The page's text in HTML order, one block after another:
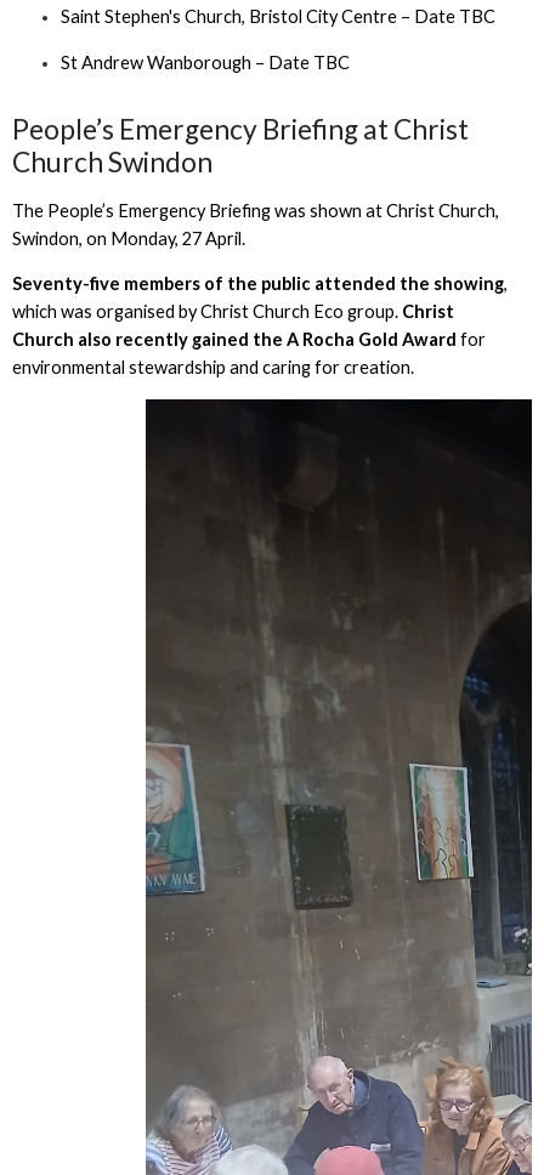
Saint Stephen's Church, Bristol City Centre – Date TBC
St Andrew Wanborough – Date TBC
People’s Emergency Briefing at Christ
Church Swindon
The People’s Emergency Briefing was shown at Christ Church,
Swindon, on Monday, 27 April.
Seventy-five members of the public attended the showing,
which was organised by Christ Church Eco group.Christ
Church also recently gained the A Rocha Gold Award for
environmental stewardship and caring for creation.